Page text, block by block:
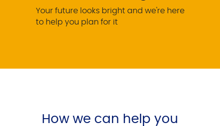
Your future looks bright and we're here
to help you plan for it
How we can help you